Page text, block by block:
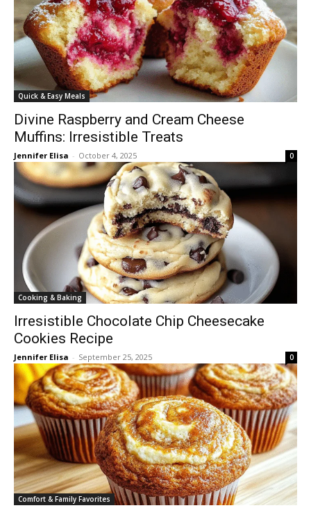
Quick & Easy Meals
Divine Raspberry and Cream Cheese
Muffins: Irresistible Treats
Jennifer Elisa - October 4, 2025 0
Cooking & Baking
Irresistible Chocolate Chip Cheesecake
Cookies Recipe
Jennifer Elisa - September 25, 2025 0
Comfort & Family Favorites